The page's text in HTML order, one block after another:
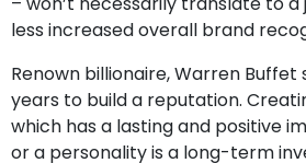
less increased overall brand
Renown billionaire, Warren Buffet
years to build a reputation.
which has a lasting and positive
or a personality is a long-term